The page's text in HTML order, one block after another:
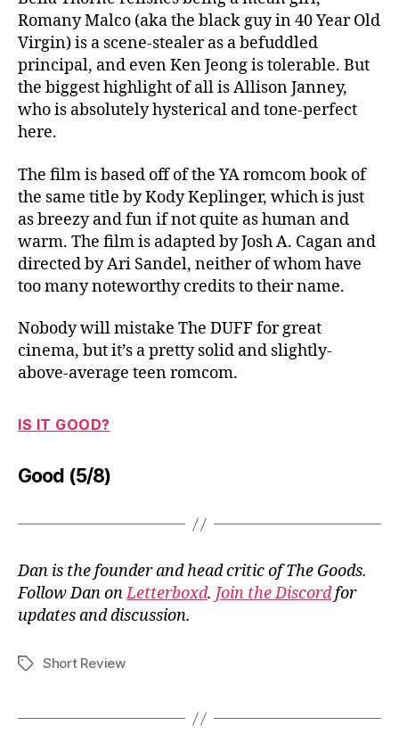
Romany Malco (aka the black guy in 40 Year Old
Virgin) is a scene-stealer as a befuddled
principal, and even Ken Jeong is tolerable. But
the biggest highlight of all is Allison Janney,
who is absolutely hysterical and tone-perfect
here.
The film is based off of the YA romcom book of
the same title by Kody Keplinger, which is just
as breezy and fun if not quite as human and
warm. The film is adapted by Josh A. Cagan and
directed by Ari Sandel, neither of whom have
too many noteworthy credits to their name.
Nobody will mistake The DUFF for great
cinema, but it’s a pretty solid and slightly-
above-average teen romcom.
IS IT GOOD?
Good (5/8)
Dan is the founder and head critic of The Goods.
Follow Dan onLetterboxd. Join the Discordfor
updates and discussion.
TagsShort Review